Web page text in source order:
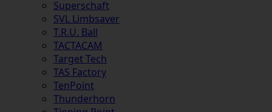
Superschaft
SVL Limbsaver
T.R.U. Ball
TACTACAM
Target Tech
TAS Factory
TenPoint
Thunderhorn